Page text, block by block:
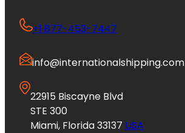
+1 877-453-7447
info@internationalshipping.com
22915 Biscayne Blvd
STE 300
Miami, Florida 33137 USA